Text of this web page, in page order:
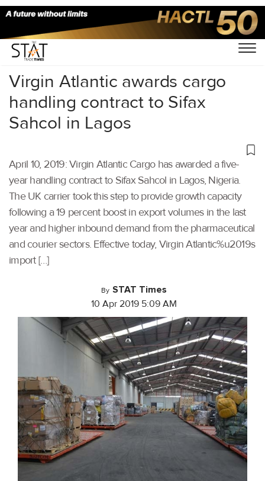
Home/Air Cargo/
Virgin Atlantic awards cargo
handling contract to Sifax
Sahcol in Lagos
April 10, 2019: Virgin Atlantic Cargo has awarded a five-
year handling contract to Sifax Sahcol in Lagos, Nigeria.
The UK carrier took this step to provide growth capacity
following a 19 percent boost in export volumes in the last
year and higher inbound demand from the pharmaceutical
and courier sectors. Effective today, Virgin Atlantic%u2019s
import […]
By STAT Times
10 Apr 2019 5:09 AM